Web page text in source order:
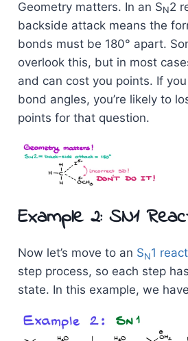
Geometry matters. In an SN2
backside attack means the
bonds must be 180° apart.
overlook this, but in most
and can cost you points. If
bond angles, you’re likely to
points for that question.
Example 2: SN1
Now let’s move to an SN1
step process, so each step
state. In this example, we